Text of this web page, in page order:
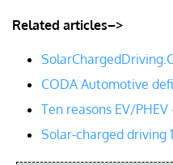
Related articles–>
CODA Automotive
Ten reasons EV/
Solar-charged driving